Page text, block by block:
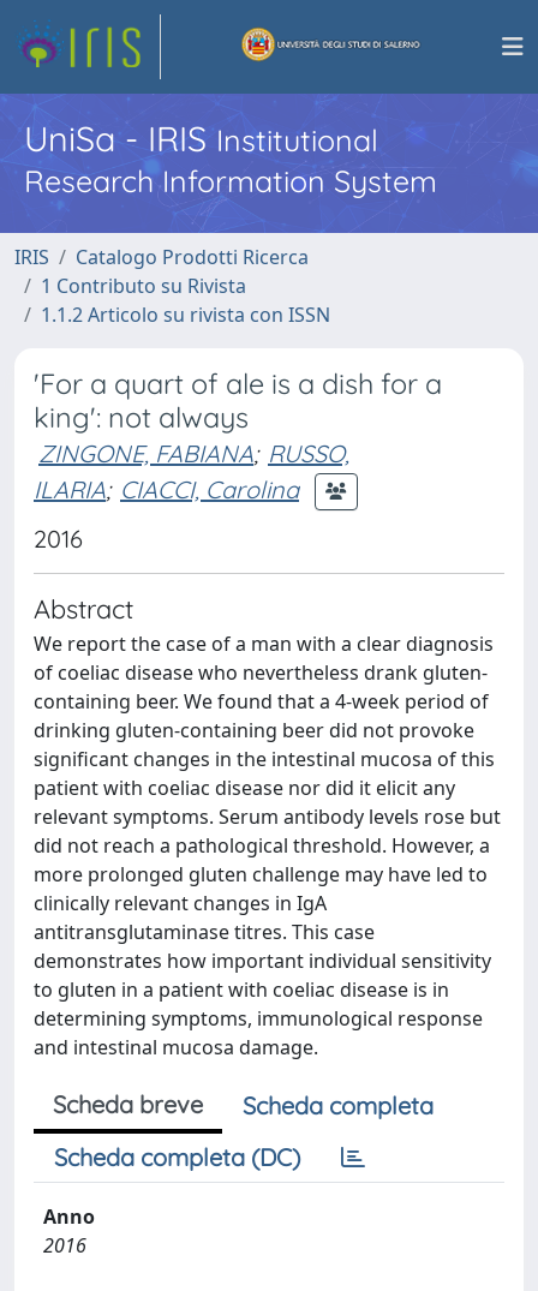
UniSa - IRISInstitutional
Research Information System
IRIS
Catalogo Prodotti Ricerca
1 Contributo su Rivista
1.1.2 Articolo su rivista con ISSN
'For a quart of ale is a dish for a
king': not always
ZINGONE, FABIANA; RUSSO,
ILARIA; CIACCI, Carolina
2016
Abstract
We report the case of a man with a clear diagnosis
of coeliac disease who nevertheless drank gluten-
containing beer. We found that a 4-week period of
drinking gluten-containing beer did not provoke
significant changes in the intestinal mucosa of this
patient with coeliac disease nor did it elicit any
relevant symptoms. Serum antibody levels rose but
did not reach a pathological threshold. However, a
more prolonged gluten challenge may have led to
clinically relevant changes in IgA
antitransglutaminase titres. This case
demonstrates how important individual sensitivity
to gluten in a patient with coeliac disease is in
determining symptoms, immunological response
and intestinal mucosa damage.
Scheda breve
Scheda completa
Scheda completa (DC)
Anno
2016